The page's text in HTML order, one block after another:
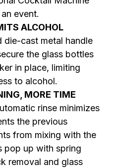
event.
ALCOHOL
die-cast metal handle
the glass bottles
in place, limiting
to alcohol.
MORE TIME
rinse minimizes
the previous
from mixing with the
pop up with spring
removal and glass